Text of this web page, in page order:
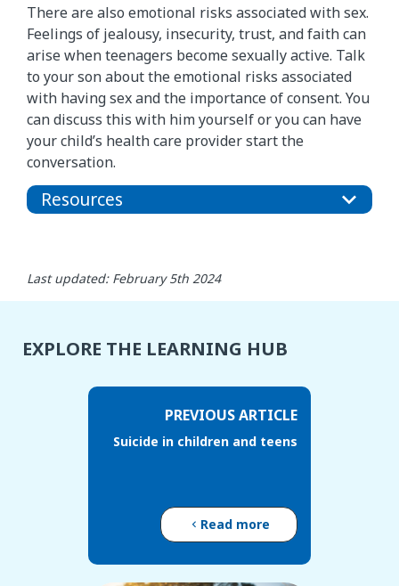
There are also emotional risks associated with sex.
Feelings of jealousy, insecurity, trust, and faith can
arise when teenagers become sexually active. Talk
to your son about the emotional risks associated
with having sex and the importance of consent. You
can discuss this with him yourself or you can have
your child’s health care provider start the
conversation.
Resources
Last updated: February 5th 2024
EXPLORE THE LEARNING HUB
PREVIOUS ARTICLE
Suicide in children and teens
Read more